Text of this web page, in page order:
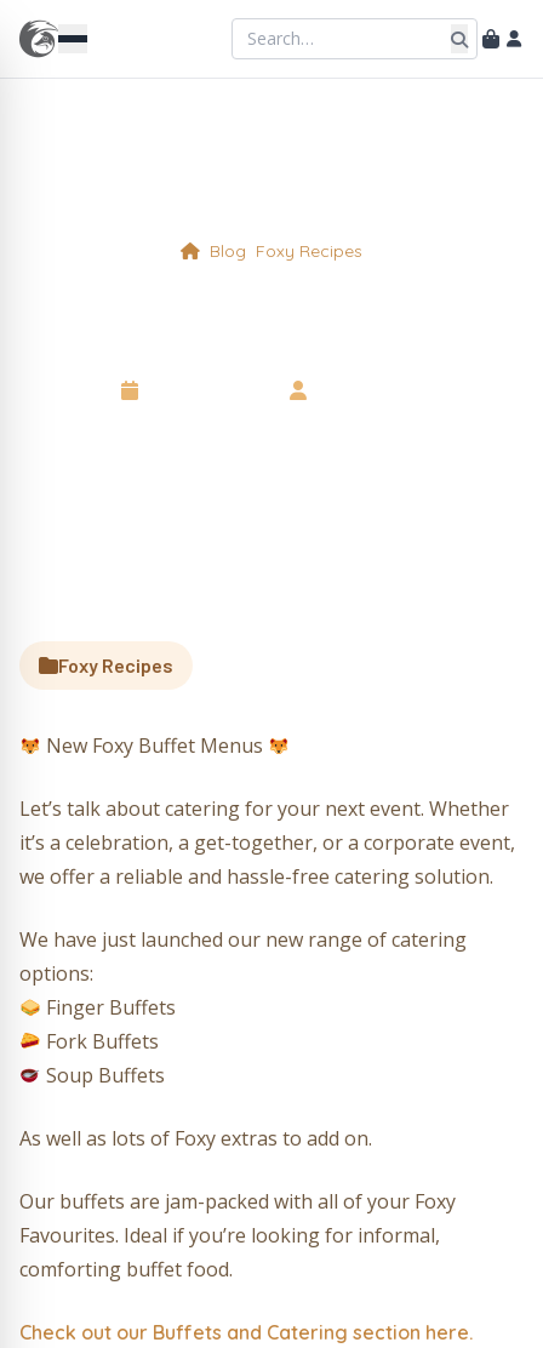
Blog Foxy Recipes
Foxy Recipes
New Foxy Buffet Menus
Let’s talk about catering for your next event. Whether
it’s a celebration, a get-together, or a corporate event,
we offer a reliable and hassle-free catering solution.
We have just launched our new range of catering
options:
Finger Buffets
Fork Buffets
Soup Buffets
As well as lots of Foxy extras to add on.
Our buffets are jam-packed with all of your Foxy
Favourites. Ideal if you’re looking for informal,
comforting buffet food.
Check out our Buffets and Catering section here.